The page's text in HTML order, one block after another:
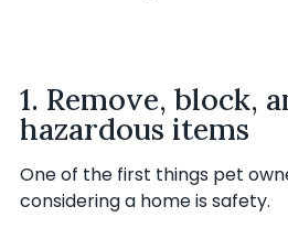
1. Remove, block,
hazardous items
One of the first things pet
considering a home is safety.